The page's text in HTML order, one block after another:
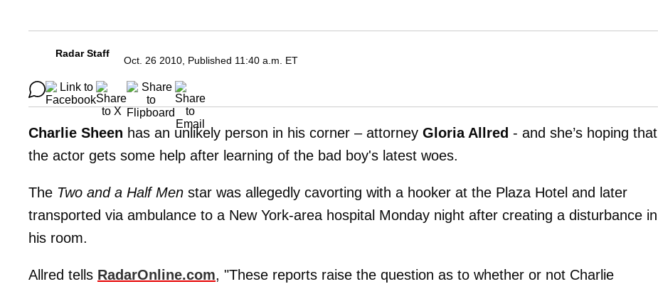
Radar Staff
Oct. 26 2010, Published 11:40 a.m. ET
Charlie Sheen has an unlikely person in his corner – attorney Gloria Allred - and she’s hoping that
the actor gets some help after learning of the bad boy's latest woes.
The Two and a Half Men star was allegedly cavorting with a hooker at the Plaza Hotel and later
transported via ambulance to a New York-area hospital Monday night after creating a disturbance in
his room.
Allred tells RadarOnline.com, "These reports raise the question as to whether or not Charlie